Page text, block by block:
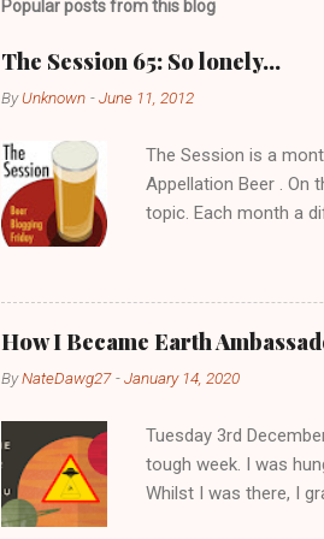
a
o
m
m
t
Popular posts from this blog
The Session 65: So lonely…
ByUnknown -June 11, 2012
The Session is a
Appellation Beer . On
topic. Each month a
page . Despite still
I’ll probably get
pub with a bunch of
going to the pub with
this as there seems
How I Became Earth
ByNateDawg27 -January 14, 2020
Tuesday 3rd
tough week. I was
Whilst I was there, I